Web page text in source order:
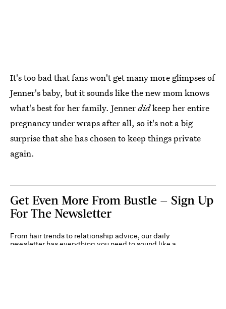
It's too bad that fans won't get many more glimpses of
Jenner's baby, but it sounds like the new mom knows
what's best for her family. Jennerdidkeep her entire
pregnancy under wraps after all, so it's not a big
surprise that she has chosen to keep things private
again.
Get Even More From Bustle — Sign Up
For The Newsletter
From hair trends to relationship advice, our daily
newsletter has everything you need to sound like a